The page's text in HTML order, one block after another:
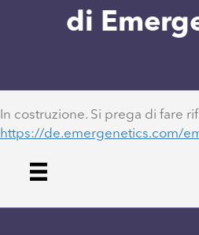
di
In costruzione. Si prega di fare
https://de.emergenetics.com/